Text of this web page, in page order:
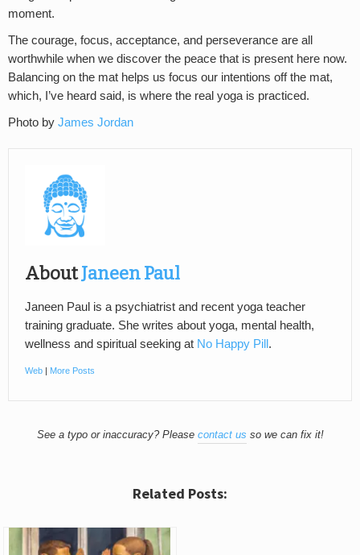
moment.
The courage, focus, acceptance, and perseverance are all
worthwhile when we discover the peace that is present here now.
Balancing on the mat helps us focus our intentions off the mat,
which, I’ve heard said, is where the real yoga is practiced.
Photo by James Jordan
AboutJaneen Paul
Janeen Paul is a psychiatrist and recent yoga teacher
training graduate. She writes about yoga, mental health,
wellness and spiritual seeking at No Happy Pill .
Web More Posts
See a typo or inaccuracy? Please contact us so we can fix it!
Related Posts: